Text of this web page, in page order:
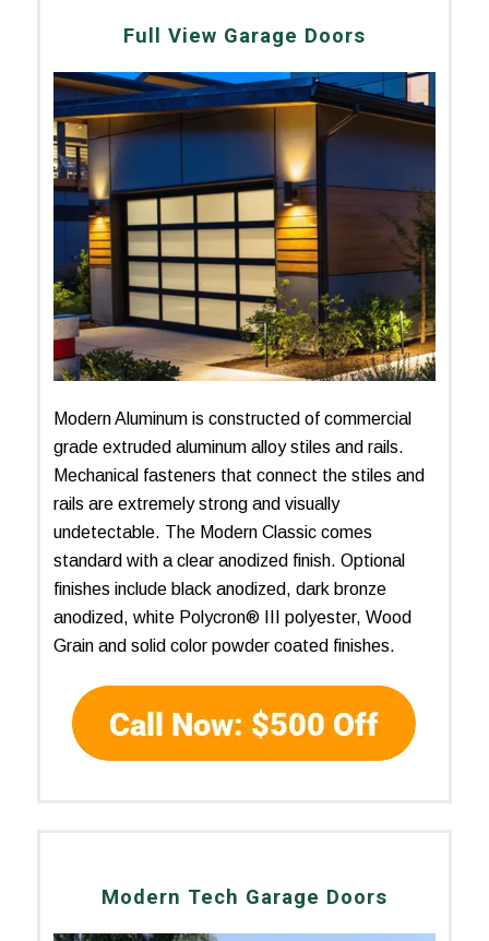
Full View Garage Doors
Modern Aluminum is constructed of commercial
grade extruded aluminum alloy stiles and rails.
Mechanical fasteners that connect the stiles and
rails are extremely strong and visually
undetectable. The Modern Classic comes
standard with a clear anodized finish. Optional
finishes include black anodized, dark bronze
anodized, white Polycron® III polyester, Wood
Grain and solid color powder coated finishes.
Modern Tech Garage Doors